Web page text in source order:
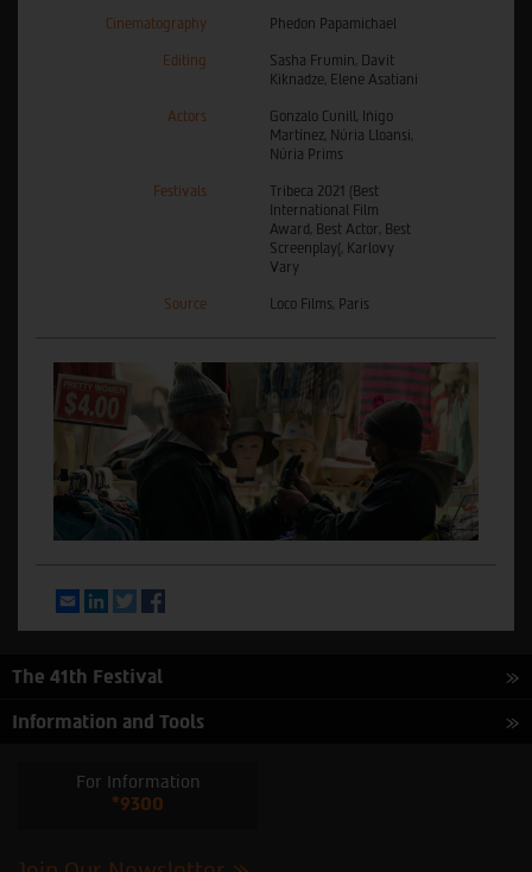
Cinematography Phedon Papamichael
Editing
Sasha Frumin, Davit
Kiknadze, Elene Asatiani
Actors
Gonzalo Cunill, Iñigo
Martínez, Núria Lloansi,
Núria Prims
Festivals
Tribeca 2021 (Best
International Film
Award, Best Actor, Best
Screenplay(, Karlovy
Vary
Source Loco Films, Paris
EmailLinkedInTwitter
The 41th Festival
Information and Tools
For Information
*9300